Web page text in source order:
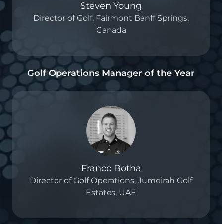
Steven Young
Director of Golf, Fairmont Banff Springs,
Canada
Golf Operations Manager of the Year
Franco Botha
Director of Golf Operations, Jumeirah Golf
Estates, UAE